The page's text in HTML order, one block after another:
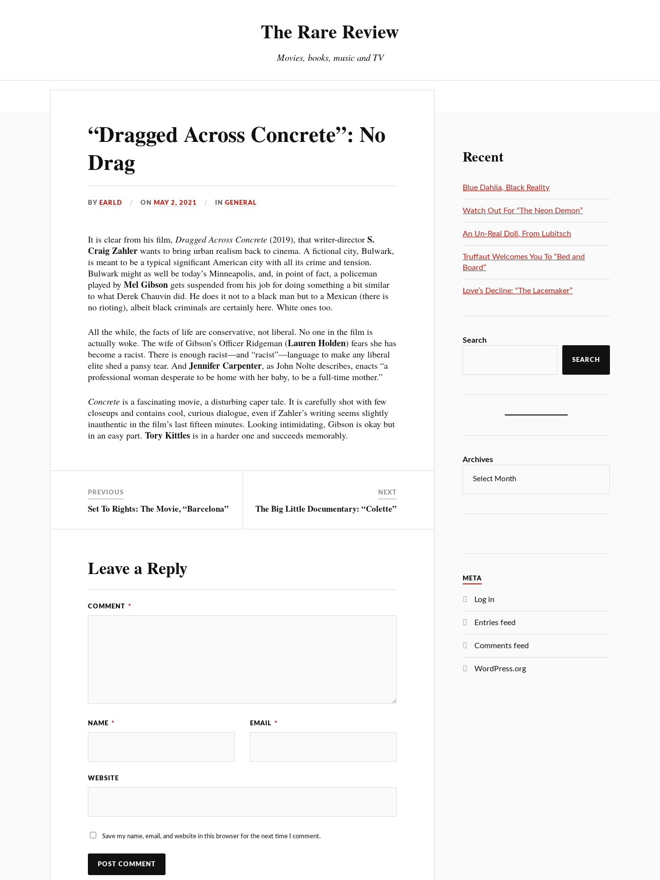
The Rare Review
Movies, books, music and TV
“Dragged Across Concrete”: No
Drag
BY EARLD ON MAY 2, 2021 INGENERAL
It is clear from his film,Dragged Across Concrete (2019), that writer-directorS.
Craig Zahler wants to bring urban realism back to cinema. A fictional city, Bulwark,
is meant to be a typical significant American city with all its crime and tension.
Bulwark might as well be today’s Minneapolis, and, in point of fact, a policeman
played byMel Gibson gets suspended from his job for doing something a bit similar
to what Derek Chauvin did. He does it not to a black man but to a Mexican (there is
no rioting), albeit black criminals are certainly here. White ones too.
All the while, the facts of life are conservative, not liberal. No one in the film is
actually woke. The wife of Gibson’s Officer Ridgeman (Lauren Holden) fears she has
become a racist. There is enough racist—and “racist”—language to make any liberal
elite shed a pansy tear. AndJennifer Carpenter, as John Nolte describes, enacts “a
professional woman desperate to be home with her baby, to be a full-time mother.”
Concrete is a fascinating movie, a disturbing caper tale. It is carefully shot with few
closeups and contains cool, curious dialogue, even if Zahler’s writing seems slightly
inauthentic in the film’s last fifteen minutes. Looking intimidating, Gibson is okay but
in an easy part.Tory Kittles is in a harder one and succeeds memorably.
PREVIOUS
Set To Rights: The Movie, “Barcelona”
NEXT
The Big Little Documentary: “Colette”
Leave a Reply
COMMENT *
NAME * EMAIL *
WEBSITE
Save my name, email, and website in this browser for the next time I comment.
Recent
Blue Dahlia, Black Reality
Watch Out For “The Neon Demon”
An Un-Real Doll, From Lubitsch
Truffaut Welcomes You To “Bed and
Board”
Love’s Decline: “The Lacemaker”
Search
SEARCH
Archives
META
Log in
Entries feed
Comments feed
WordPress.org